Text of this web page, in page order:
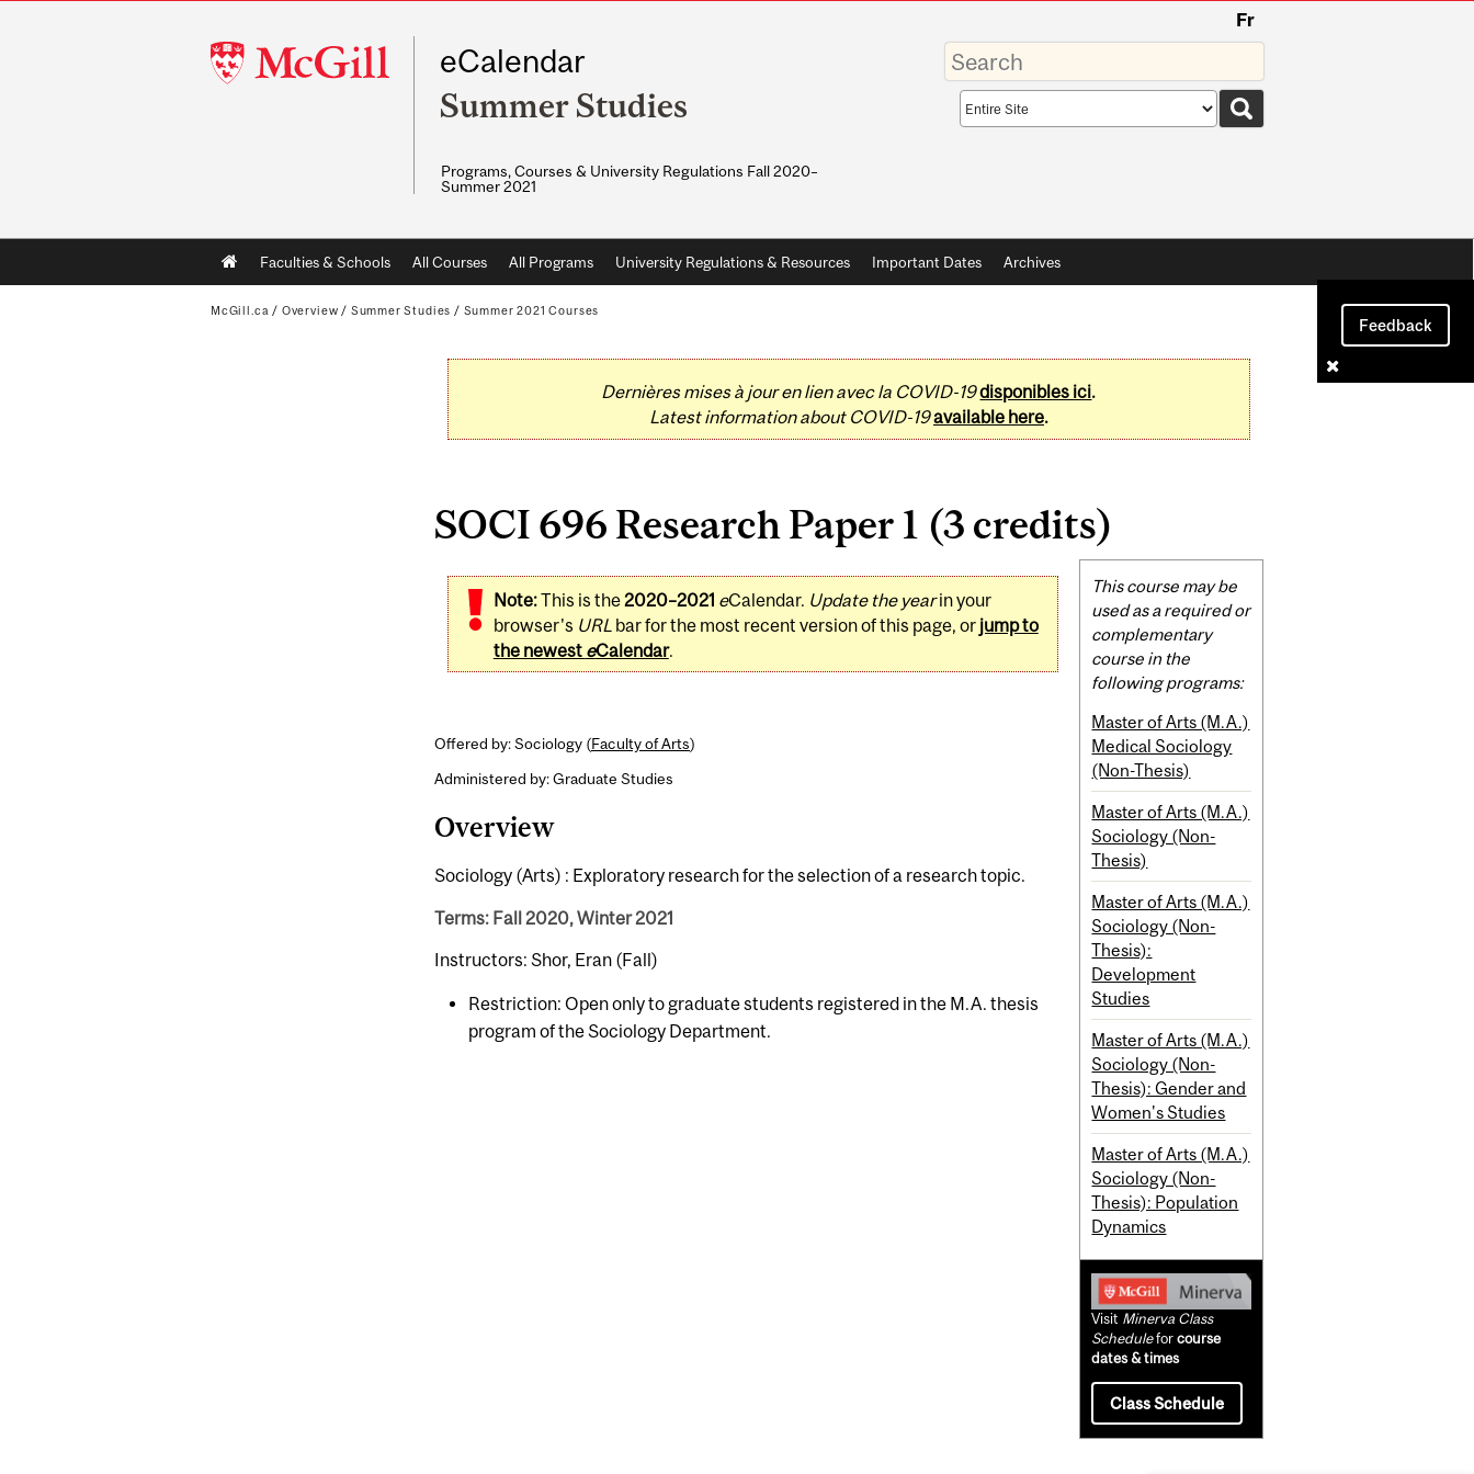
McGill
University
Fr
eCalendar
Summer Studies
Programs, Courses & University Regulations Fall 2020–
Summer 2021
Enter
your
keywords
Search
scope
Main
navigation
Faculties & Schools All Courses All Programs University Regulations & Resources Important Dates Archives
Feedback
McGill.ca / Overview / Summer Studies / Summer 2021 Courses
Dernières mises à jour en lien avec la COVID-19disponibles ici.
Latest information about COVID-19available here.
SOCI 696 Research Paper 1 (3 credits)
Note:This is the2020–2021 eCalendar. Update the yearin your
browser's URL bar for the most recent version of this page, or jump to
the newest eCalendar.
Offered by: Sociology (Faculty of Arts)
Administered by: Graduate Studies
Overview
Sociology (Arts) : Exploratory research for the selection of a research topic.
Terms: Fall 2020, Winter 2021
Instructors: Shor, Eran (Fall)
Restriction: Open only to graduate students registered in the M.A. thesis
program of the Sociology Department.
Related
Content
This course may be
used as a required or
complementary
course in the
following programs:
Master of Arts (M.A.)
Medical Sociology
(Non-Thesis)
Master of Arts (M.A.)
Sociology (Non-
Thesis)
Master of Arts (M.A.)
Sociology (Non-
Thesis):
Development
Studies
Master of Arts (M.A.)
Sociology (Non-
Thesis): Gender and
Women's Studies
Master of Arts (M.A.)
Sociology (Non-
Thesis): Population
Dynamics
Visit Minerva Class
Scheduleforcourse
dates & times
Class Schedule